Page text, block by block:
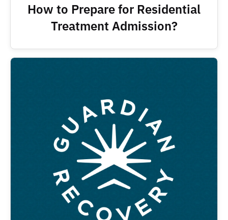
How to Prepare for Residential
Treatment Admission?